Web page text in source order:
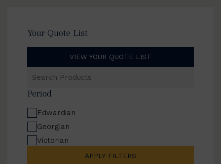
Your Quote List
VIEW YOUR QUOTE LIST
Products
Period
Edwardian
Georgian
Victorian
APPLY FILTERS